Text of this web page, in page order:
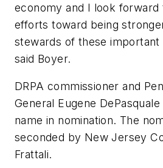
economy and I look forward
efforts toward being
stewards of these important
said Boyer.
DRPA commissioner and
General Eugene
name in nomination. The
seconded by New Jersey
Frattali.